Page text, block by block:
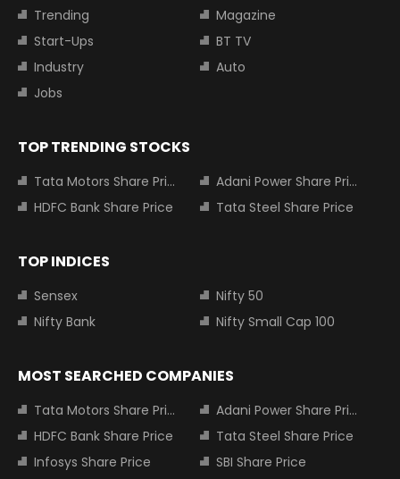
Trending
Magazine
Start-Ups
BT TV
Industry
Auto
Jobs
TOP TRENDING STOCKS
Tata Motors Share Price
Adani Power Share Price
HDFC Bank Share Price
Tata Steel Share Price
TOP INDICES
Sensex
Nifty 50
Nifty Bank
Nifty Small Cap 100
MOST SEARCHED COMPANIES
Tata Motors Share Price
Adani Power Share Price
HDFC Bank Share Price
Tata Steel Share Price
Infosys Share Price
SBI Share Price